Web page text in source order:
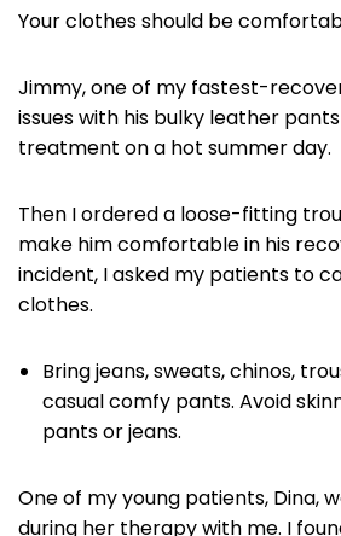
Your clothes should be
Jimmy, one of my fastest-
issues with his bulky leather
treatment on a hot summer day.
Then I ordered a loose-fitting
make him comfortable in his
incident, I asked my patients to
clothes.
Bring jeans, sweats, chinos,
casual comfy pants. Avoid
pants or jeans.
One of my young patients, Dina,
during her therapy with me. I